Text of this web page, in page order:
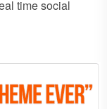
time social